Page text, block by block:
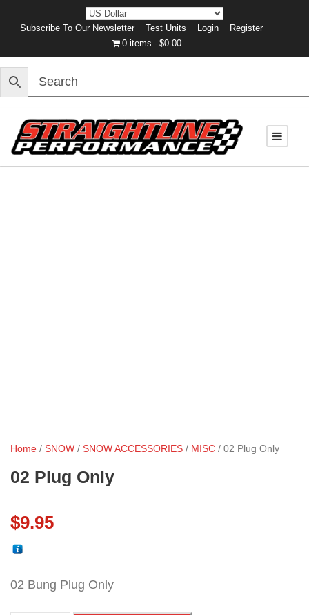
Subscribe To Our Newsletter Test Units Login
Register
0 items
$0.00
Home / SNOW / SNOW ACCESSORIES / MISC / 02 Plug Only
02 Plug Only
$9.95
02 Bung Plug Only